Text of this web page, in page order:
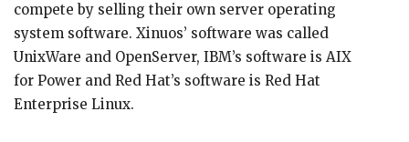
compete by selling their own server operating
system software. Xinuos’ software was called
UnixWare and OpenServer, IBM’s software is AIX
for Power and Red Hat’s software is Red Hat
Enterprise Linux.